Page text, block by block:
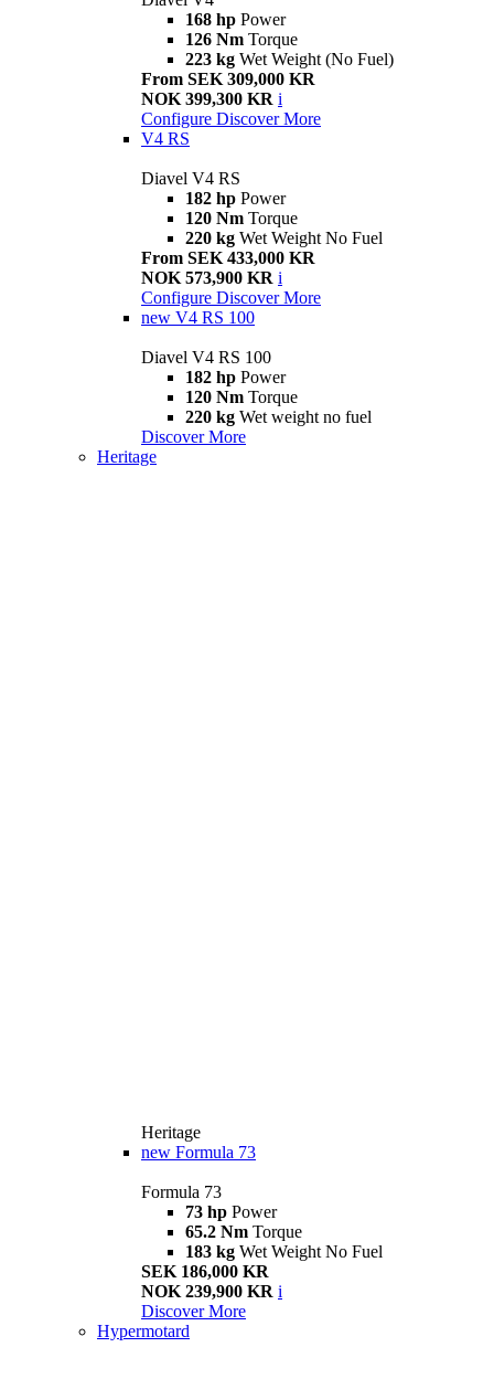
168 hp Power
126 Nm Torque
223 kg Wet Weight (No Fuel)
From SEK 309,000 KR
NOK 399,300 KR i
Configure Discover More
V4 RS
Diavel V4 RS
182 hp Power
120 Nm Torque
220 kg Wet Weight No Fuel
From SEK 433,000 KR
NOK 573,900 KR i
Configure Discover More
new V4 RS 100
Diavel V4 RS 100
182 hp Power
120 Nm Torque
220 kg Wet weight no fuel
Discover More
Heritage
Heritage
new Formula 73
Formula 73
73 hp Power
65.2 Nm Torque
183 kg Wet Weight No Fuel
SEK 186,000 KR
NOK 239,900 KR i
Discover More
Hypermotard